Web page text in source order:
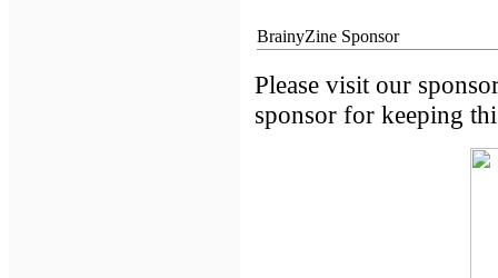
BrainyZine Sponsor
Please visit our
sponsor for keeping